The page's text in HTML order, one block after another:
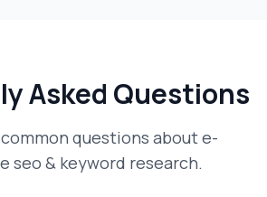
Asked Questions
questions about e-
seo & keyword research.